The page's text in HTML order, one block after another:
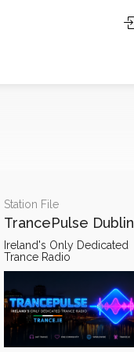
Station File
TrancePulse Dublin
Ireland's Only Dedicated
Trance Radio